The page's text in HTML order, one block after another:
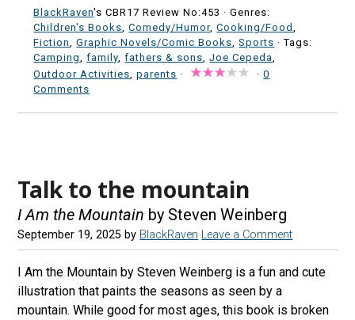
BlackRaven's CBR17 Review No:453 ·Genres:
Children's Books ,Comedy/Humor,Cooking/Food
Fiction
,Graphic Novels/Comic Books ,Sports · Tags:
Camping
,family ,fathers & sons ,Joe Cepeda
Outdoor Activities ,parents · ·0
Comments
Talk to the mountain
I Am the Mountain by Steven Weinberg
September 19, 2025 by BlackRaven Leave a Comment
I Am the Mountain by Steven Weinberg is a fun and cute
illustration that paints the seasons as seen by a
mountain. While good for most ages, this book is broken